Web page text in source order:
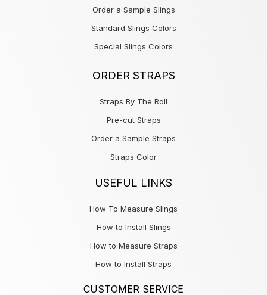
Order a Sample Slings
Standard Slings Colors
Special Slings Colors
ORDER STRAPS
Straps By The Roll
Pre-cut Straps
Order a Sample Straps
Straps Color
USEFUL LINKS
How To Measure Slings
How to Install Slings
How to Measure Straps
How to Install Straps
CUSTOMER SERVICE